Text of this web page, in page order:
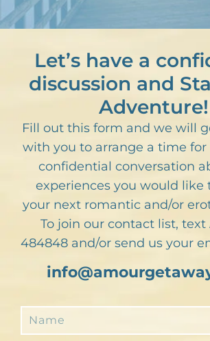
Let’s have a
discussion and
Adventure!
Fill out this form and we will
with you to arrange a time for
confidential conversation
experiences you would like
your next romantic and/or
To join our contact list,
484848 and/or send us your